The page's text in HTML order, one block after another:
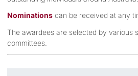
Nominations can be received at any
The awardees are selected by various
committees.